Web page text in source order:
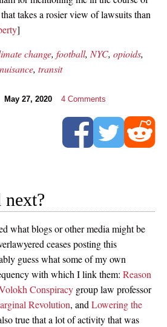
takes a rosier view of lawsuits than
]
change, football, NYC, opioids,
, transit
May 27, 2020 4 Comments
next?
what blogs or other media might be
ceases posting this
guess what some of my own
with which I link them: Reason
Conspiracy group law professor
Revolution, and Lowering the
true that a lot of activity that was